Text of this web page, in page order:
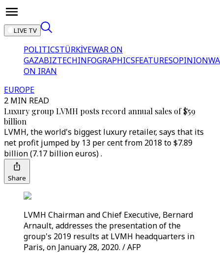
LIVE TV
POLITICSTÜRKİYEWAR ON
GAZABIZTECHINFOGRAPHICSFEATURESOPINION
ON IRAN
EUROPE
2 MIN READ
Luxury group LVMH posts record annual sales of $59
billion
LVMH, the world's biggest luxury retailer, says that its
net profit jumped by 13 per cent from 2018 to $7.89
billion (7.17 billion euros) .
Share
LVMH Chairman and Chief Executive, Bernard
Arnault, addresses the presentation of the
group's 2019 results at LVMH headquarters in
Paris, on January 28, 2020. / AFP